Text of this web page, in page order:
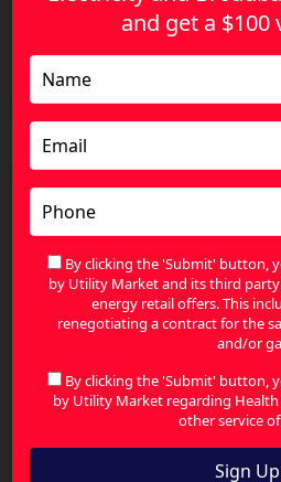
Energy Price Increases in
and get a $100
By clicking the 'Submit' button,
by Utility Market and its third
energy retail offers. This
renegotiating a contract for the
and/or
By clicking the 'Submit' button,
by Utility Market regarding
other service